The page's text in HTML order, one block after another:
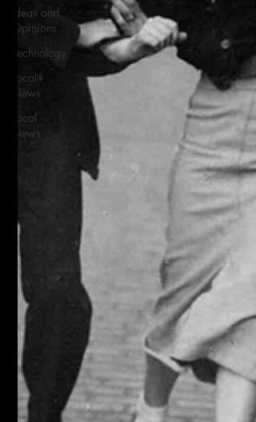
Ideas and
Opinions
Technology
Local
News
Local
News